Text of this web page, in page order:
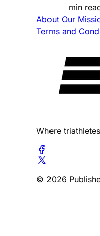
min
About Our
Terms and
Where
© 2026